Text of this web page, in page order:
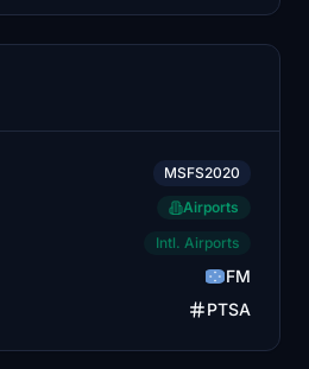
MSFS2020
Airports
Intl. Airports
FM
PTSA